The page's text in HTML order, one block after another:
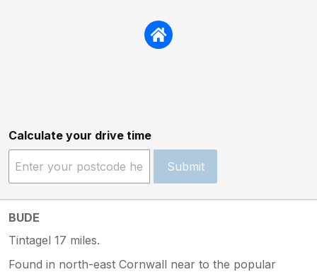
Calculate your drive time
Submit
BUDE
Tintagel 17 miles.
Found in north-east Cornwall near to the popular